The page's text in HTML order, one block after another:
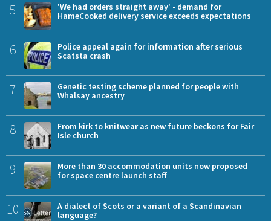
5
'We had orders straight away' - demand for
HameCooked delivery service exceeds expectations
6
Police appeal again for information after serious
Scatsta crash
7
Genetic testing scheme planned for people with
Whalsay ancestry
8
From kirk to knitwear as new future beckons for Fair
Isle church
9
More than 30 accommodation units now proposed
for space centre launch staff
10
A dialect of Scots or a variant of a Scandinavian
language?